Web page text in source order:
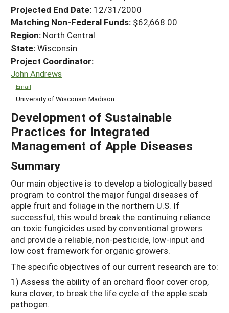
RESOURCES & LEARNING
HELP
Projected End Date: 12/31/2000
Matching Non-Federal Funds: $62,668.00
Region: North Central
State:Wisconsin
Project Coordinator:
John Andrews
Email
University of Wisconsin Madison
Development of Sustainable
Practices for Integrated
Management of Apple Diseases
Summary
Our main objective is to develop a biologically based
program to control the major fungal diseases of
apple fruit and foliage in the northern U.S. If
successful, this would break the continuing reliance
on toxic fungicides used by conventional growers
and provide a reliable, non-pesticide, low-input and
low cost framework for organic growers.
The specific objectives of our current research are to:
1) Assess the ability of an orchard floor cover crop,
kura clover, to break the life cycle of the apple scab
pathogen.